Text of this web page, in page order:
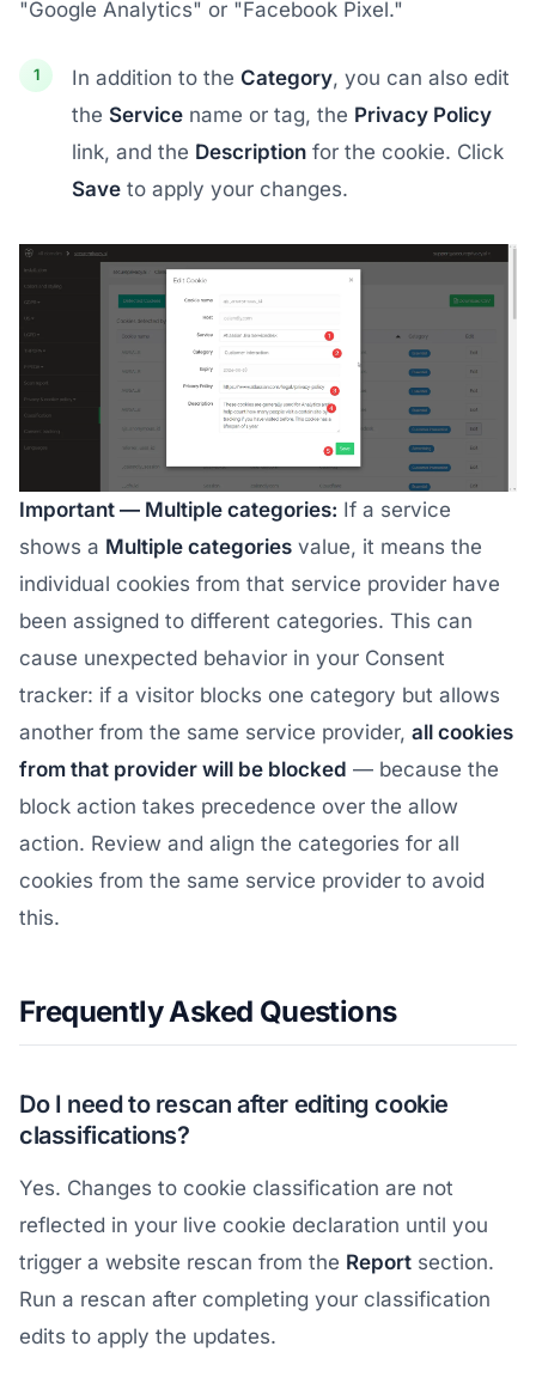
"Google Analytics" or "Facebook Pixel."
In addition to the Category, you can also edit
the Service name or tag, the Privacy Policy
link, and the Description for the cookie. Click
Save to apply your changes.
Important — Multiple categories: If a service
shows a Multiple categories value, it means the
individual cookies from that service provider have
been assigned to different categories. This can
cause unexpected behavior in your Consent
tracker: if a visitor blocks one category but allows
another from the same service provider, all cookies
from that provider will be blocked — because the
block action takes precedence over the allow
action. Review and align the categories for all
cookies from the same service provider to avoid
this.
Frequently Asked Questions
Do I need to rescan after editing cookie
classifications?
Yes. Changes to cookie classification are not
reflected in your live cookie declaration until you
trigger a website rescan from the Report section.
Run a rescan after completing your classification
edits to apply the updates.